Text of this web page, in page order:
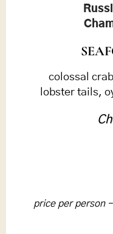
colossal
lobster tails,
price per person